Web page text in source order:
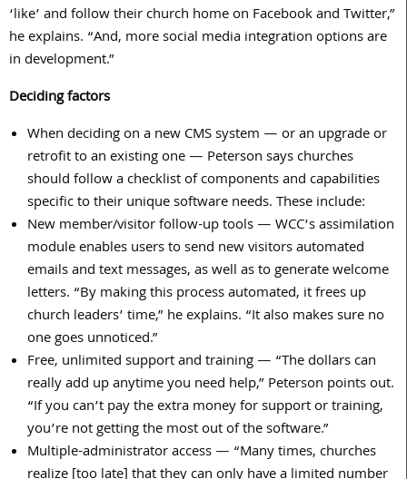
‘like’ and follow their church home on Facebook and Twitter,”
he explains. “And, more social media integration options are
in development.”
Deciding factors
When deciding on a new CMS system — or an upgrade or
retrofit to an existing one — Peterson says churches
should follow a checklist of components and capabilities
specific to their unique software needs. These include:
New member/visitor follow-up tools — WCC’s assimilation
module enables users to send new visitors automated
emails and text messages, as well as to generate welcome
letters. “By making this process automated, it frees up
church leaders’ time,” he explains. “It also makes sure no
one goes unnoticed.”
Free, unlimited support and training — “The dollars can
really add up anytime you need help,” Peterson points out.
“If you can’t pay the extra money for support or training,
you’re not getting the most out of the software.”
Multiple-administrator access — “Many times, churches